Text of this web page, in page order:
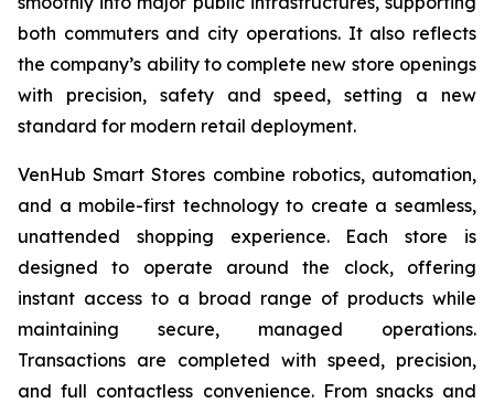
both commuters and city operations. It also reflects
the company’s ability to complete new store openings
with precision, safety and speed, setting a new
standard for modern retail deployment.
VenHub Smart Stores combine robotics, automation,
and a mobile-first technology to create a seamless,
unattended shopping experience. Each store is
designed to operate around the clock, offering
instant access to a broad range of products while
maintaining secure, managed operations.
Transactions are completed with speed, precision,
and full contactless convenience. From snacks and